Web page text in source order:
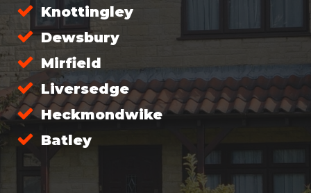
Knottingley
Dewsbury
Mirfield
Liversedge
Heckmondwike
Batley